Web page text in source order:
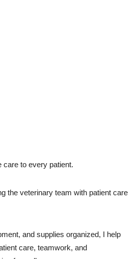
care to every patient.
the veterinary team with patient care
and supplies organized, I help
care, teamwork, and